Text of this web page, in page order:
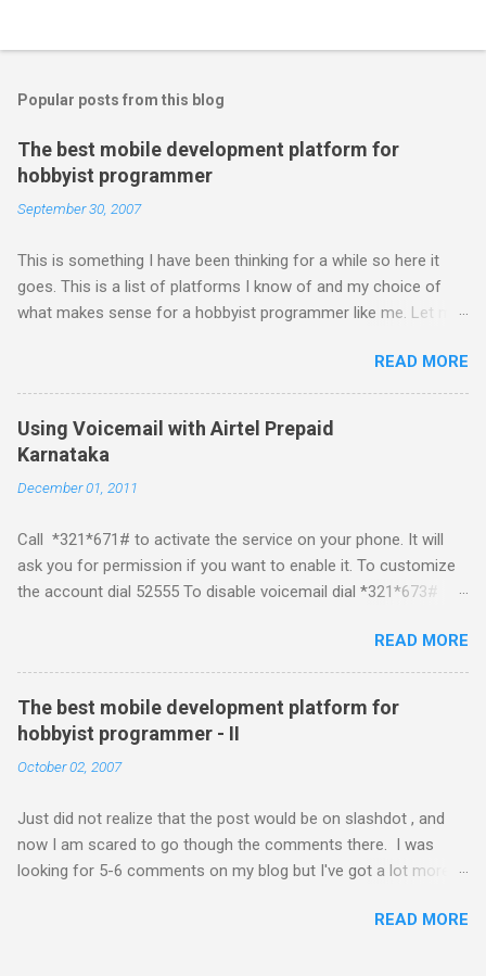
Popular posts from this blog
The best mobile development platform for
hobbyist programmer
September 30, 2007
This is something I have been thinking for a while so here it
goes. This is a list of platforms I know of and my choice of
what makes sense for a hobbyist programmer like me. Let me
pros and cons that I feel are associated with each platform.
Java ME (The platform formally known as J2ME) Windows
Mobile Linux Palm Brew Symbian Blackberry iPhone iPhone Let
me start with iPhone the darling of the media and blogger's till
platform but the way its been going so far I would never bother
build applications. What ever tools the community had built
have been rendered useless with the iPhone 1.1.1 software
upgrade . The community might be able to hack a version for
and mouse game. With every minor release the applications ...
READ MORE
Using Voicemail with Airtel Prepaid
Karnataka
December 01, 2011
Call *321*671# to activate the service on your phone. It will
ask you for permission if you want to enable it. To customize
the account dial 52555 To disable voicemail dial *321*673#
VMS to 54321 for activation Send STOP VMS to 54321 for de-
activation This post if for my own reference. If you have any
questions leave a comment and if I know about it I will try and
answer it.
READ MORE
The best mobile development platform for
hobbyist programmer - II
October 02, 2007
Just did not realize that the post would be on slashdot , and
now I am scared to go though the comments there. I was
looking for 5-6 comments on my blog but I've got a lot more
add in that post, but that would be for some other day. Since I
READ MORE